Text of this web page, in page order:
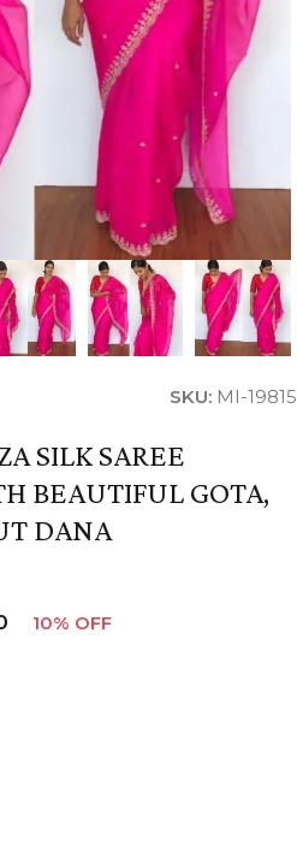
SKU: MI-19815
SILK SAREE
BEAUTIFUL GOTA,
DANA
10% OFF